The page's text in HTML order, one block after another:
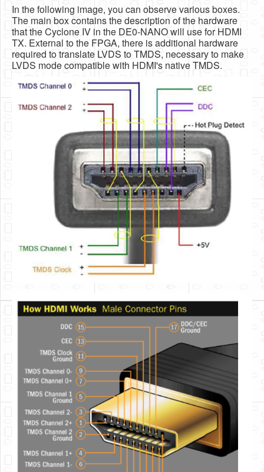
In the following image, you can observe various boxes.
The main box contains the description of the hardware
that the Cyclone IV in the DE0-NANO will use for HDMI
TX. External to the FPGA, there is additional hardware
required to translate LVDS to TMDS, necessary to make
LVDS mode compatible with HDMI's native TMDS.